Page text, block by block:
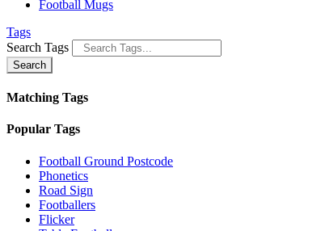
Football Mugs
Tags
Search Tags
Search
Matching Tags
Popular Tags
Football Ground Postcode
Phonetics
Road Sign
Footballers
Flicker